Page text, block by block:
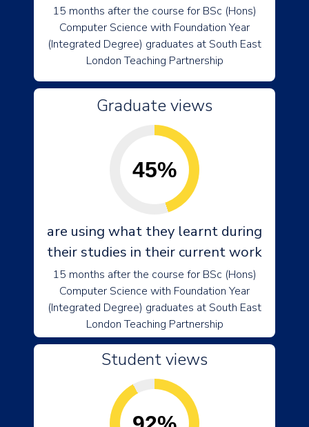
15 months after the course for BSc (Hons)
Computer Science with Foundation Year
(Integrated Degree) graduates at South East
London Teaching Partnership
Graduate views
45%
are using what they learnt during
their studies in their current work
15 months after the course for BSc (Hons)
Computer Science with Foundation Year
(Integrated Degree) graduates at South East
London Teaching Partnership
Student views